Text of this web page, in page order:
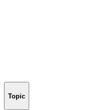
Topic